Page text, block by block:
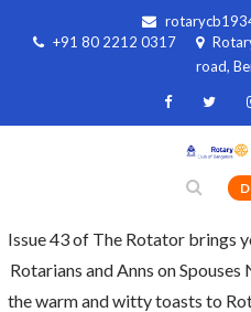
+91 80 2212 0317
road,
Issue 43 of The Rotator brings
Rotarians and Anns on
the warm and witty toasts to